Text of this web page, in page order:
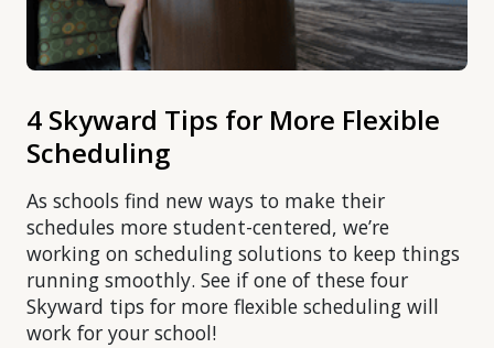
4 Skyward Tips for More Flexible
Scheduling
As schools find new ways to make their
schedules more student-centered, we’re
working on scheduling solutions to keep things
running smoothly. See if one of these four
Skyward tips for more flexible scheduling will
work for your school!